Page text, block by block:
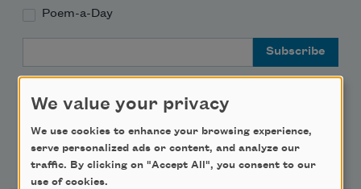
Poem-a-Day
Support Us
We value your privacy
We use cookies to enhance your browsing experience,
serve personalized ads or content, and analyze our
traffic. By clicking on "Accept All", you consent to our
use of cookies.